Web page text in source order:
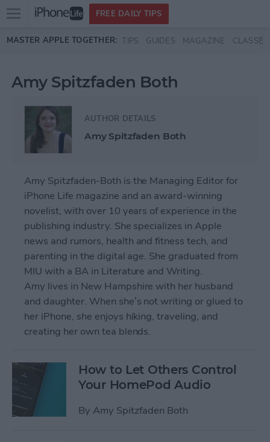
Skip to main content
Open
menu
FREE DAILY TIPS
MASTER APPLE TOGETHER: TIPS GUIDES MAGAZINE CLASSES
Amy Spitzfaden Both
AUTHOR DETAILS
Amy Spitzfaden Both
Amy Spitzfaden-Both is the Managing Editor for
iPhone Life magazine and an award-winning
novelist, with over 10 years of experience in the
publishing industry. She specializes in Apple
news and rumors, health and fitness tech, and
parenting in the digital age. She graduated from
MIU with a BA in Literature and Writing.
Amy lives in New Hampshire with her husband
and daughter. When she’s not writing or glued to
her iPhone, she enjoys hiking, traveling, and
creating her own tea blends.
How to Let Others Control
Your HomePod Audio
By Amy Spitzfaden Both